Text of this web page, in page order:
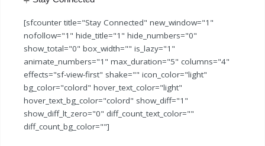
[sfcounter title="Stay Connected" new_window="1"
nofollow="1" hide_title="1" hide_numbers="0"
show_total="0" box_width="" is_lazy="1"
animate_numbers="1" max_duration="5" columns="4"
effects="sf-view-first" shake="" icon_color="light"
bg_color="colord" hover_text_color="light"
hover_text_bg_color="colord" show_diff="1"
show_diff_lt_zero="0" diff_count_text_color=""
diff_count_bg_color=""]